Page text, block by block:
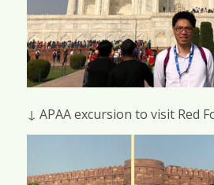
↓ APAA excursion to visit Red